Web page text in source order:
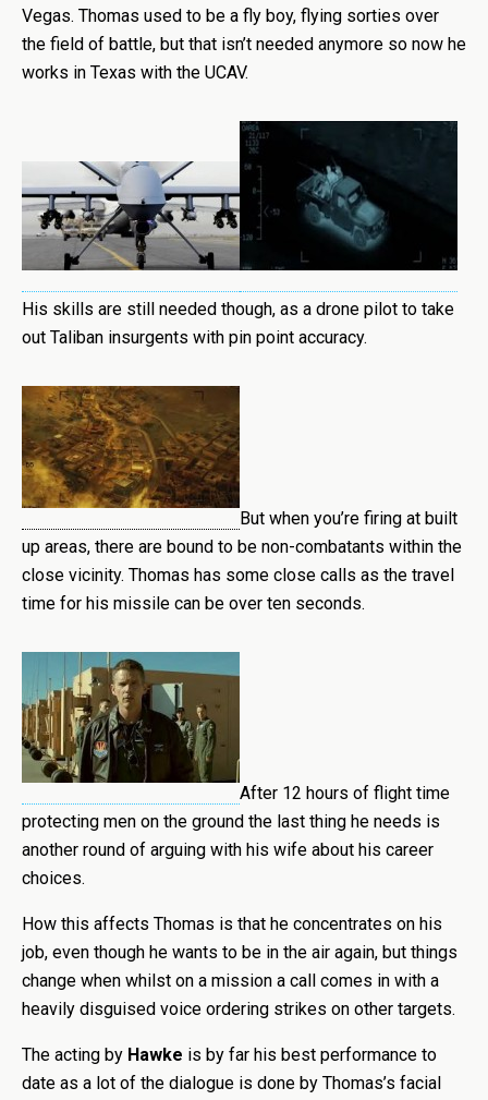
Vegas. Thomas used to be a fly boy, flying sorties over
the field of battle, but that isn’t needed anymore so now he
works in Texas with the UCAV.
His skills are still needed though, as a drone pilot to take
out Taliban insurgents with pin point accuracy.
But when you’re firing at built
up areas, there are bound to be non-combatants within the
close vicinity. Thomas has some close calls as the travel
time for his missile can be over ten seconds.
After 12 hours of flight time
protecting men on the ground the last thing he needs is
another round of arguing with his wife about his career
choices.
How this affects Thomas is that he concentrates on his
job, even though he wants to be in the air again, but things
change when whilst on a mission a call comes in with a
heavily disguised voice ordering strikes on other targets.
The acting by Hawke is by far his best performance to
date as a lot of the dialogue is done by Thomas’s facial